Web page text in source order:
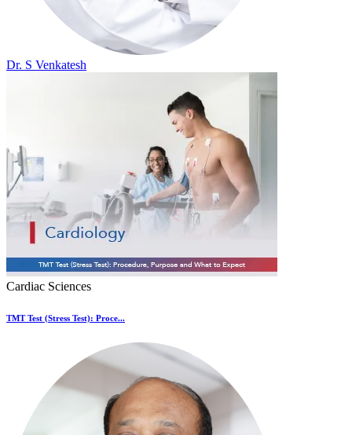
Dr. S Venkatesh
Cardiac Sciences
TMT Test (Stress Test): Proce...